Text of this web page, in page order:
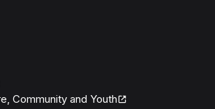
Community and Youth